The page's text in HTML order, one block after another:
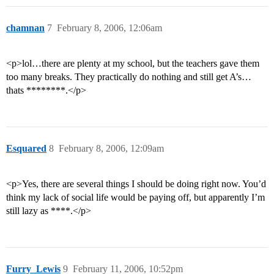
chamnan February 8, 2006, 12:06am
7
<p>lol…there are plenty at my school, but the teachers gave them
too many breaks. They practically do nothing and still get A’s…
thats ********.</p>
Esquared February 8, 2006, 12:09am
8
<p>Yes, there are several things I should be doing right now. You’d
think my lack of social life would be paying off, but apparently I’m
still lazy as ****.</p>
Furry_Lewis February 11, 2006, 10:52pm
9